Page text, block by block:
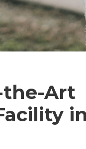
the-Art
in